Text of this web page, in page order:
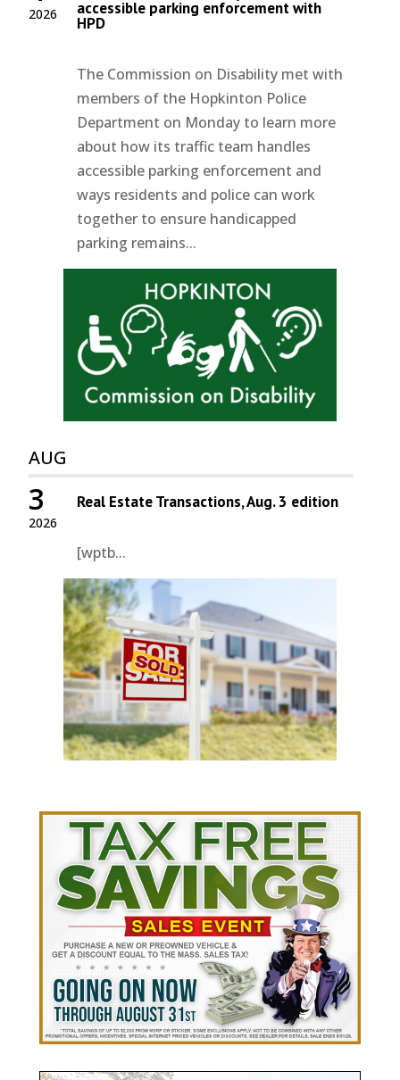
2026 accessible parking enforcement with
HPD
The Commission on Disability met with
members of the Hopkinton Police
Department on Monday to learn more
about how its traffic team handles
accessible parking enforcement and
ways residents and police can work
together to ensure handicapped
parking remains...
AUG
2026
3 Real Estate Transactions, Aug. 3 edition
[wptb...